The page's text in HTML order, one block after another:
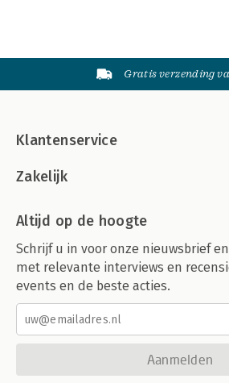
Gratis verzending
Klantenservice
Zakelijk
Altijd op de hoogte
Schrijf u in voor onze nieuwsbrief
met relevante interviews en
events en de beste acties.
Aanmelden